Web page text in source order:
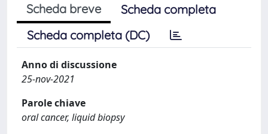
Scheda breve
Scheda completa
Scheda completa (DC)
Anno di discussione
25-nov-2021
Parole chiave
oral cancer, liquid biopsy